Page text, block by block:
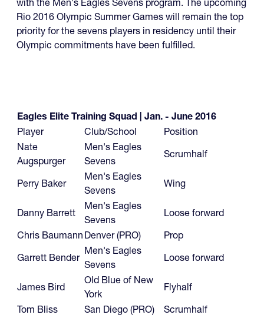
with the Men's Eagles Sevens program. The upcoming
Rio 2016 Olympic Summer Games will remain the top
priority for the sevens players in residency until their
Olympic commitments have been fulfilled.
Eagles Elite Training Squad | Jan. - June 2016
Player
Club/School
Position
Nate
Augspurger
Men's Eagles
Sevens
Scrumhalf
Perry Baker
Men's Eagles
Sevens
Wing
Danny Barrett
Men's Eagles
Sevens
Loose forward
Chris Baumann Denver (PRO)
Prop
Garrett Bender
Men's Eagles
Sevens
Loose forward
James Bird
Old Blue of New
York
Flyhalf
Tom Bliss
San Diego (PRO)
Scrumhalf